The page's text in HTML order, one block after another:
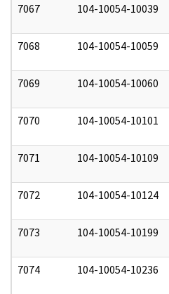
7067 104-10054-10039
7068 104-10054-10059
7069 104-10054-10060
7070 104-10054-10101
7071 104-10054-10109
7072 104-10054-10124
7073 104-10054-10199
7074 104-10054-10236